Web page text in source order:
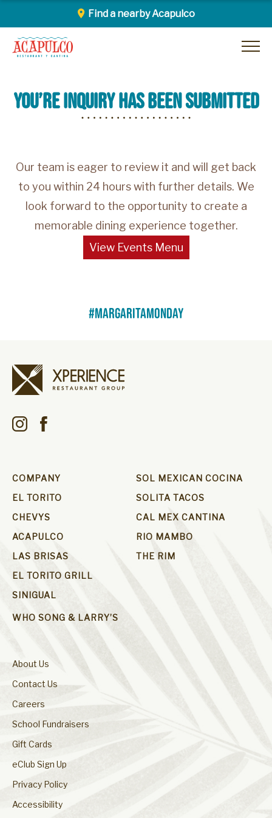
content
Find a nearby Acapulco
Acapulco
you’re inquiry has been submitted
Our team is eager to review it and will get back
to you within 24 hours with further details. We
look forward to the opportunity to create a
memorable dining experience together.
View Events Menu
#margaritamonday
COMPANY
EL TORITO
CHEVYS
ACAPULCO
LAS BRISAS
EL TORITO GRILL
SINIGUAL
WHO SONG & LARRY’S
SOL MEXICAN COCINA
SOLITA TACOS
CAL MEX CANTINA
RIO MAMBO
THE RIM
About Us
Contact Us
Careers
School Fundraisers
Gift Cards
eClub Sign Up
Privacy Policy
Accessibility